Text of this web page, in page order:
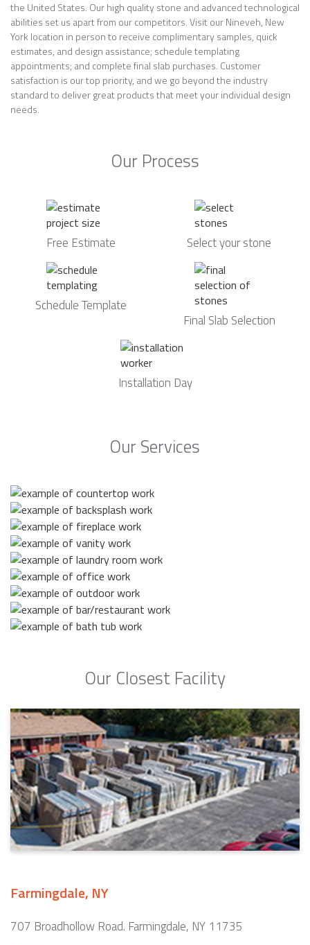
the United States. Our high quality stone and advanced technological
abilities set us apart from our competitors. Visit our Nineveh, New
York location in person to receive complimentary samples, quick
estimates, and design assistance; schedule templating
appointments; and complete final slab purchases. Customer
satisfaction is our top priority, and we go beyond the industry
standard to deliver great products that meet your individual design
needs.
Our Process
Free Estimate Select your stone
Schedule Template
Final Slab Selection
Installation Day
Our Services
Our Closest Facility
Farmingdale, NY
707 Broadhollow Road. Farmingdale, NY 11735